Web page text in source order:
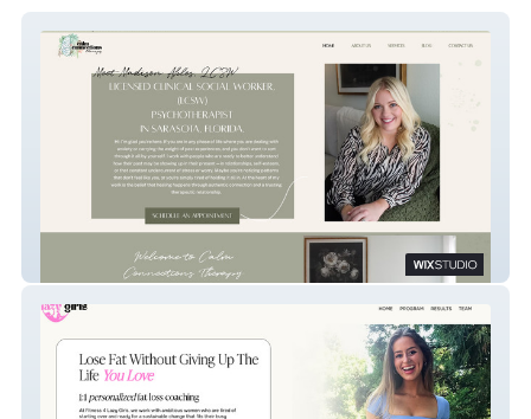
​Calm Connections